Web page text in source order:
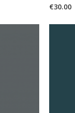
€30.00